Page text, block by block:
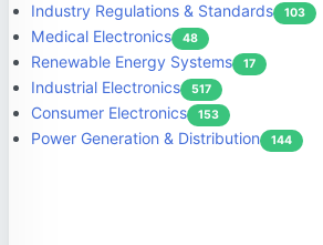
Industry Regulations & Standards 103
Medical Electronics 48
Renewable Energy Systems 17
Industrial Electronics 517
Consumer Electronics 153
Power Generation & Distribution 144